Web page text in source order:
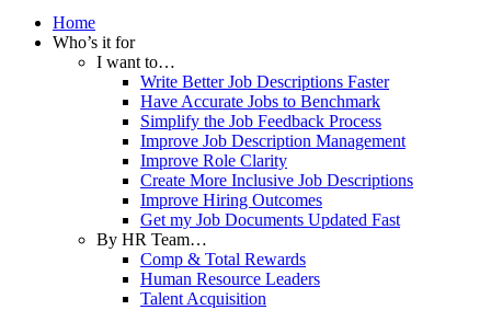
Home
Who’s it for
I want to…
Write Better Job Descriptions Faster
Have Accurate Jobs to Benchmark
Simplify the Job Feedback Process
Improve Job Description Management
Improve Role Clarity
Create More Inclusive Job Descriptions
Improve Hiring Outcomes
Get my Job Documents Updated Fast
By HR Team…
Comp & Total Rewards
Human Resource Leaders
Talent Acquisition